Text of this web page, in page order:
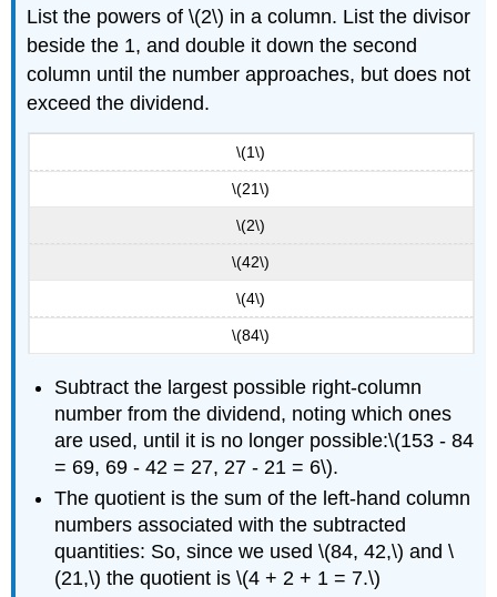
List the powers of \(2\) in a column. List the divisor
beside the 1, and double it down the second
column until the number approaches, but does not
exceed the dividend.
\(1\)
\(21\)
\(2\)
\(42\)
\(4\)
\(84\)
Subtract the largest possible right-column
number from the dividend, noting which ones
are used, until it is no longer possible:\(153 - 84
= 69, 69 - 42 = 27, 27 - 21 = 6\).
The quotient is the sum of the left-hand column
numbers associated with the subtracted
quantities: So, since we used \(84, 42,\) and \
(21,\) the quotient is \(4 + 2 + 1 = 7.\)